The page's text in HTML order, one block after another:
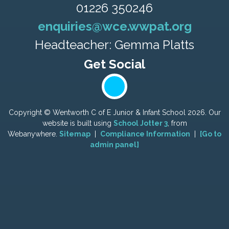
01226 350246
enquiries@wce.wwpat.org
Headteacher: Gemma Platts
Copyright © Wentworth C of E Junior & Infant School 2026. Our
website is built using School Jotter 3, from
Webanywhere. Sitemap Compliance Information
[Go to
admin panel]